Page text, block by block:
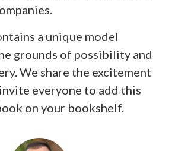
a unique model
grounds of possibility and
We share the excitement
everyone to add this
on your bookshelf.